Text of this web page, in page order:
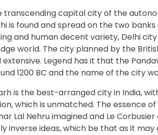
transcending capital city of the
is found and spread on the two
and human decent variety, Delhi
world. The city planned by the
extensive. Legend has it that the
1200 BC and the name of the city
is the best-arranged city in India,
which is unmatched. The essence
Lal Nehru imagined and Le
inverse ideas, which be that as it